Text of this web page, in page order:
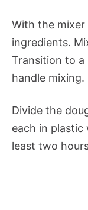
With the
ingredients.
Transition to a
handle
Divide the
each in
least two